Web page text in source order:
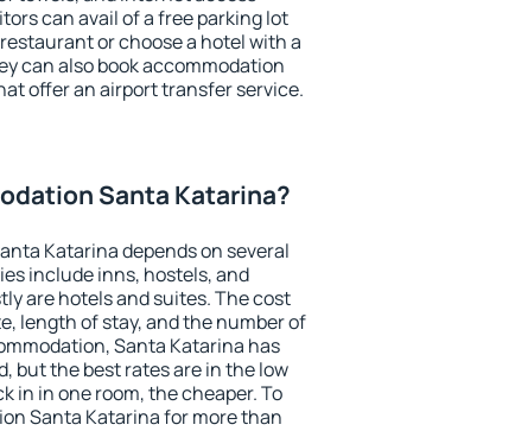
can avail of a free parking lot
or choose a hotel with a
can also book accommodation
offer an airport transfer service.
Santa Katarina?
Katarina depends on several
include inns, hostels, and
are hotels and suites. The cost
length of stay, and the number of
Santa Katarina has
but the best rates are in the low
in in one room, the cheaper. To
Santa Katarina for more than